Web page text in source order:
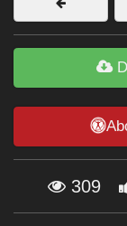
Figures
Themes
Forum
309